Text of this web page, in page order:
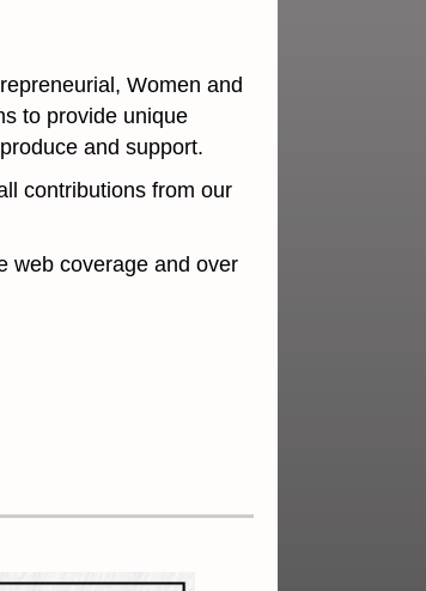
Women and
to provide unique
and support.
contributions from our
web coverage and over